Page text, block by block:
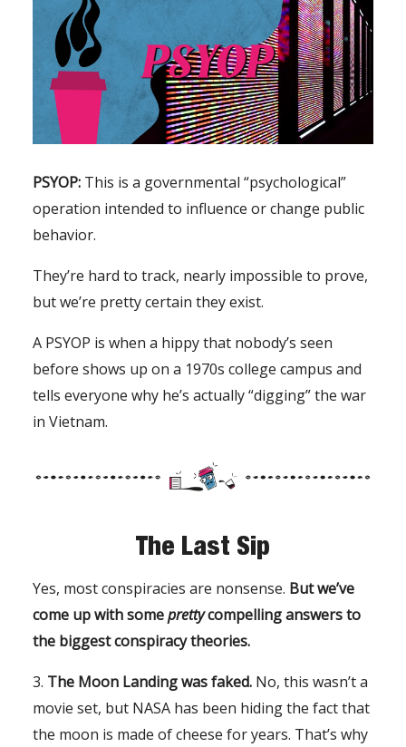
PSYOP: This is a governmental “psychological”
operation intended to influence or change public
behavior.
They’re hard to track, nearly impossible to prove,
but we’re pretty certain they exist.
A PSYOP is when a hippy that nobody’s seen
before shows up on a 1970s college campus and
tells everyone why he’s actually “digging” the war
in Vietnam.
The Last Sip
Yes, most conspiracies are nonsense. But we’ve
come up with someprettycompelling answers to
the biggest conspiracy theories.
3. The Moon Landing was faked. No, this wasn’t a
movie set, but NASA has been hiding the fact that
the moon is made of cheese for years. That’s why